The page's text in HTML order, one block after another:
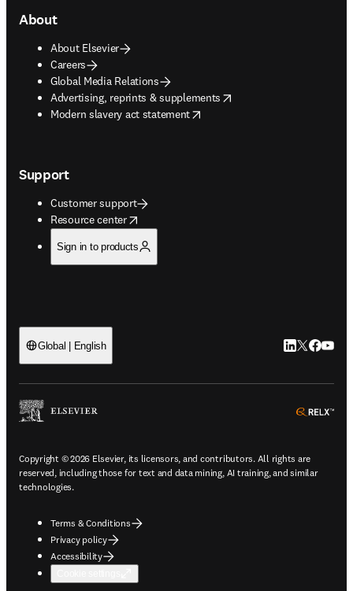
About
About Elsevier
Careers
Global Media Relations
Advertising, reprints & supplements
opens in new tab/window
Modern slavery act statement
opens in new tab/window
Support
Customer support
Resource center
opens in new tab/window
Sign in to products
Global | English LinkedIn
Twitter
Copyright © 2026 Elsevier, its licensors, and contributors. All rights are
reserved, including those for text and data mining, AI training, and similar
technologies.
Terms & Conditions
Privacy policy
Accessibility